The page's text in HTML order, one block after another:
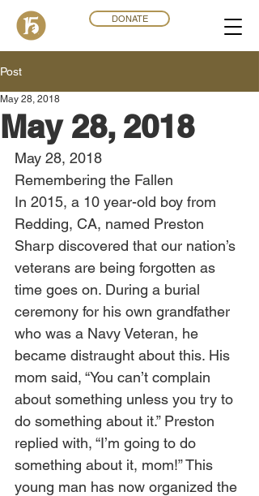
DONATE
Post
May 28, 2018
May 28, 2018
May 28, 2018
Remembering the Fallen
In 2015, a 10 year-old boy from
Redding, CA, named Preston
Sharp discovered that our nation’s
veterans are being forgotten as
time goes on. During a burial
ceremony for his own grandfather
who was a Navy Veteran, he
became distraught about this. His
mom said, “You can’t complain
about something unless you try to
do something about it.” Preston
replied with, “I’m going to do
something about it, mom!” This
young man has now organized the